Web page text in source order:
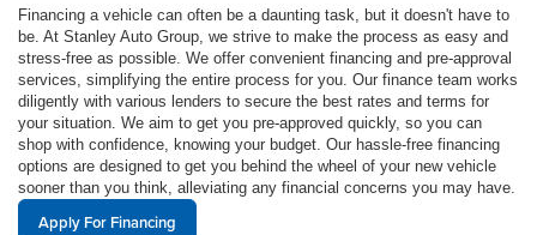
Financing a vehicle can often be a daunting task, but it doesn't have to
be. At Stanley Auto Group, we strive to make the process as easy and
stress-free as possible. We offer convenient financing and pre-approval
services, simplifying the entire process for you. Our finance team works
diligently with various lenders to secure the best rates and terms for
your situation. We aim to get you pre-approved quickly, so you can
shop with confidence, knowing your budget. Our hassle-free financing
options are designed to get you behind the wheel of your new vehicle
sooner than you think, alleviating any financial concerns you may have.
Apply For Financing